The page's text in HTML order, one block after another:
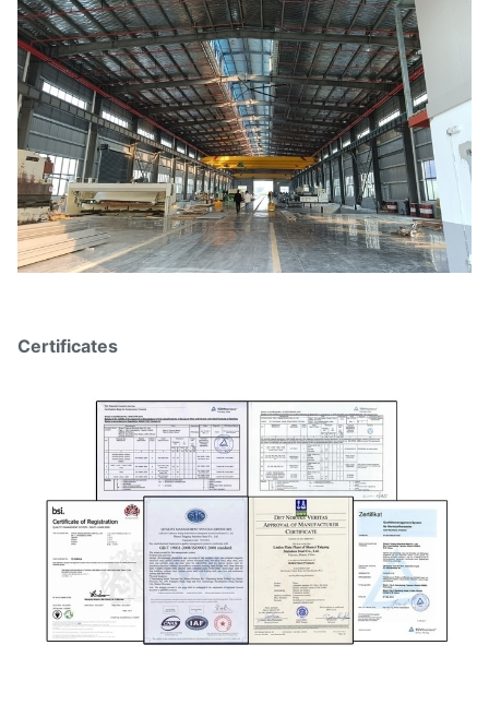
Certificates